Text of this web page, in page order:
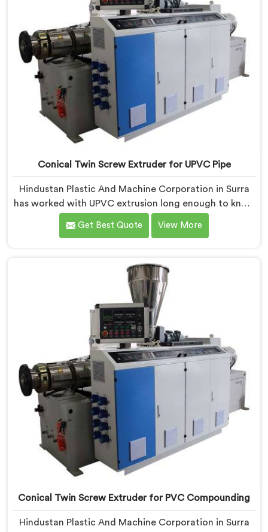
Conical Twin Screw Extruder for UPVC Pipe
Hindustan Plastic And Machine Corporation in Surra
has worked with UPVC extrusion long enough to know
that conical twin screw configurations handle rigid
PVC far better. If you are looking for Conical Twin
Twin Screw Extruder built around UPVC's specific
processing demands.
Get Best Quote View More
Conical Twin Screw Extruder for PVC Compounding
Hindustan Plastic And Machine Corporation in Surra